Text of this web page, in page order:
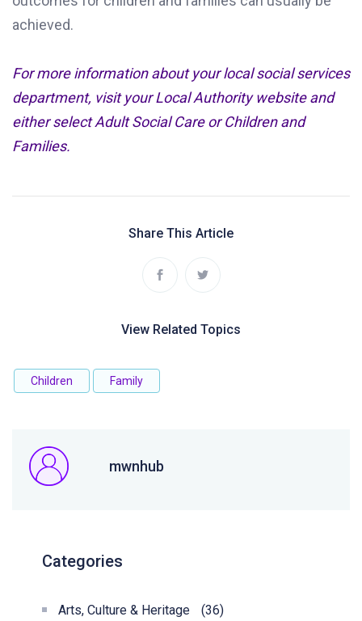
achieved.
For more information about your local social services
department, visit your Local Authority website and
either select Adult Social Care or Children and
Families.
Share This Article
View Related Topics
Children Family
mwnhub
Categories
Arts, Culture & Heritage
(36)